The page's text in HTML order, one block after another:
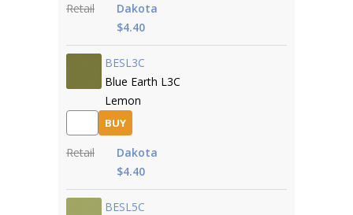
Retail
Dakota
$4.40
BESL3C
Blue Earth L3C
Lemon
BUY
Retail
Dakota
$4.40
BESL5C